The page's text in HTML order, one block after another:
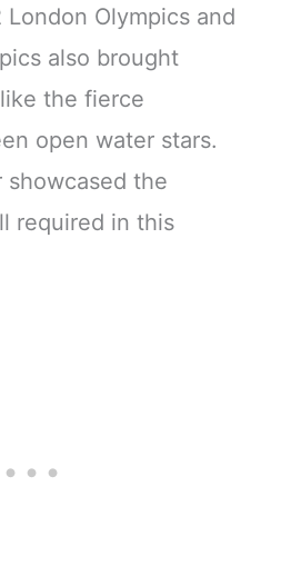
Olympics and
also brought
the fierce
open water stars.
the
required in this